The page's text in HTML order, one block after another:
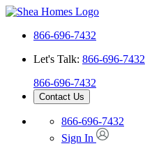
866-696-7432
Let's Talk: 866-696-7432
866-696-7432
Contact Us
866-696-7432
Sign In